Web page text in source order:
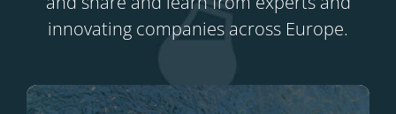
innovating companies across Europe.